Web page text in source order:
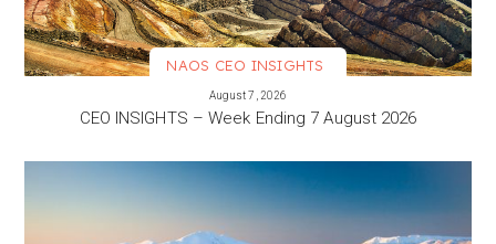
NAOS CEO INSIGHTS
August 7, 2026
CEO INSIGHTS – Week Ending 7 August 2026